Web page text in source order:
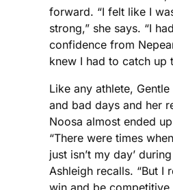
forward. “I felt like I
strong,” she says. “I
confidence from
knew I had to catch up
Like any athlete,
and bad days and her
Noosa almost ended
“There were times
just isn’t my day’
Ashleigh recalls. “But I
win and be